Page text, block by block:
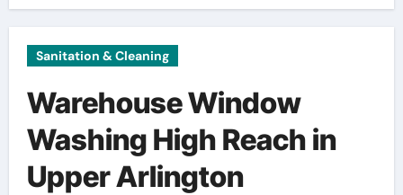
Sanitation & Cleaning
Warehouse Window
Washing High Reach in
Upper Arlington